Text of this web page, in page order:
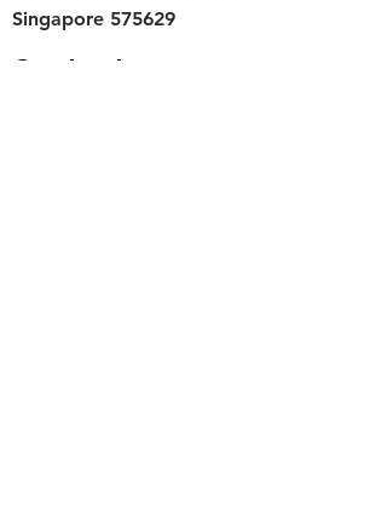
Singapore 575629
Contact